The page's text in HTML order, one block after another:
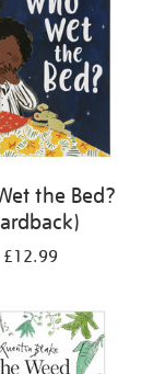
the Bed?
£12.99